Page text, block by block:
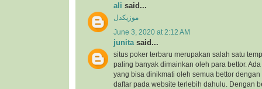
ali said...
موزیکدل
June 3, 2020 at 2:12 AM
junitasaid...
situs poker terbaru merupakan salah satu
paling banyak dimainkan oleh para bettor.
yang bisa dinikmati oleh semua bettor
daftar pada website terlebih dahulu. Dengan